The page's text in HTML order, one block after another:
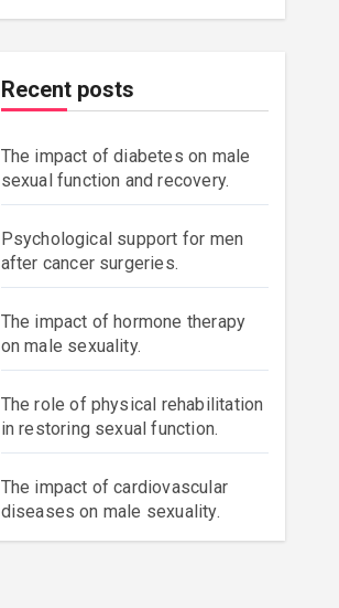
Recent posts
The impact of diabetes on male
sexual function and recovery.
Psychological support for men
after cancer surgeries.
The impact of hormone therapy
on male sexuality.
The role of physical rehabilitation
in restoring sexual function.
The impact of cardiovascular
diseases on male sexuality.